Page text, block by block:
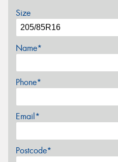
Size
Name*
Phone*
Email*
Postcode*